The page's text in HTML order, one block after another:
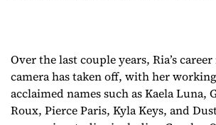
Over the last couple years, Ria’s
camera has taken off, with her
acclaimed names such as Kaela Luna,
Roux, Pierce Paris, Kyla Keys, and